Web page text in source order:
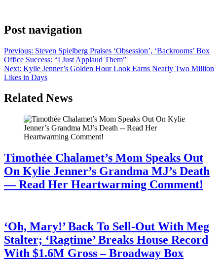
Post navigation
Previous: Steven Spielberg Praises ‘Obsession’, ‘Backrooms’ Box
Office Success: “I Just Applaud Them”
Next: Kylie Jenner’s Golden Hour Look Earns Nearly Two Million
Likes in Days
Related News
Timothée Chalamet’s Mom Speaks Out
On Kylie Jenner’s Grandma MJ’s Death
— Read Her Heartwarming Comment!
‘Oh, Mary!’ Back To Sell-Out With Meg
Stalter; ‘Ragtime’ Breaks House Record
With $1.6M Gross – Broadway Box